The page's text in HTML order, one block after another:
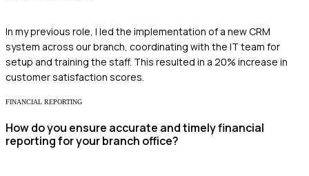
In my previous role, I led the implementation of a new CRM
system across our branch, coordinating with the IT team for
setup and training the staff. This resulted in a 20% increase in
customer satisfaction scores.
FINANCIAL REPORTING
How do you ensure accurate and timely financial
reporting for your branch office?